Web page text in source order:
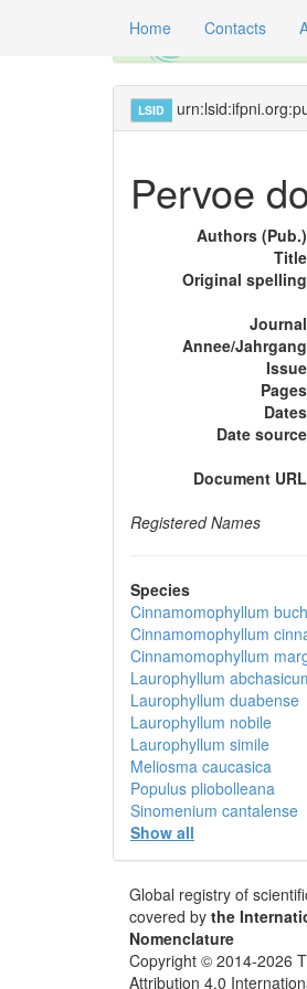
Home Contacts
LSID
Pervoe
Authors (Pub.)
Title
Original spelling
Journal
Annee/Jahrgang
Issue
Pages
Dates
Date source
Document URL
Registered Names
Species
Cinnamomophyllum
Cinnamomophyllum
Cinnamomophyllum
Laurophyllum
Laurophyllum duabense
Laurophyllum nobile
Laurophyllum simile
Meliosma caucasica
Populus pliobolleana
Sinomenium cantalense
Show all
Global registry of
covered by the
Nomenclature
Copyright © 2014-2026
Attribution 4.0